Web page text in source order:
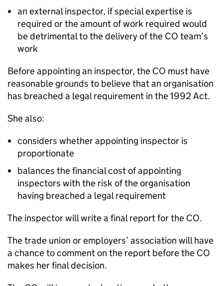
an external inspector, if special expertise is
required or the amount of work required would
be detrimental to the delivery of the CO team’s
work
Before appointing an inspector, the CO must have
reasonable grounds to believe that an organisation
has breached a legal requirement in the 1992 Act.
She also:
considers whether appointing inspector is
proportionate
balances the financial cost of appointing
inspectors with the risk of the organisation
having breached a legal requirement
The inspector will write a final report for the CO.
The trade union or employers’ association will have
a chance to comment on the report before the CO
makes her final decision.